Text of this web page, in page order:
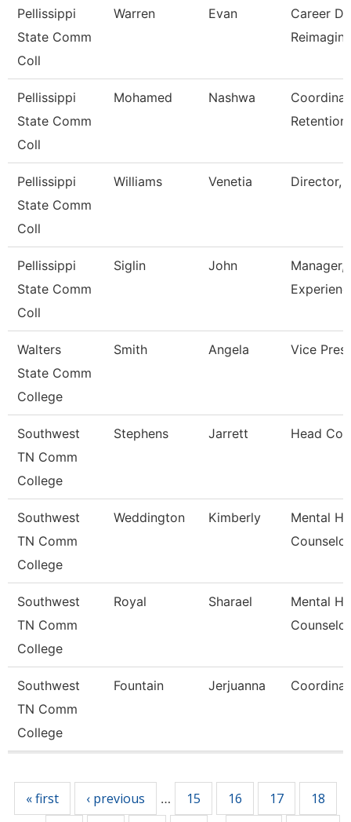
Pellissippi
State Comm
Coll
Warren Evan
Career
Reimagini
Pellissippi
State Comm
Coll
Mohamed Nashwa
Retention
Pellissippi
State Comm
Coll
Williams Venetia Director,
Pellissippi
State Comm
Coll
Siglin John
Walters
State Comm
College
Smith Angela Vice
Southwest
TN Comm
College
Stephens Jarrett Head
Southwest
TN Comm
College
Weddington Kimberly
Mental
Counselor
Southwest
TN Comm
College
Royal Sharael
Mental
Counselor
Southwest
TN Comm
College
Fountain Jerjuanna
« first ‹ previous … 15 16 17 18